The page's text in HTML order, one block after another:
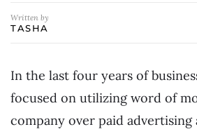
Written by
TASHA
In the last four years of
focused on utilizing word of
company over paid advertising